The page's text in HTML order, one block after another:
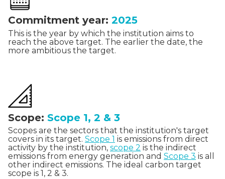
Commitment year: 2025
This is the year by which the institution aims to
reach the above target. The earlier the date, the
more ambitious the target.
Scope: Scope 1, 2 & 3
Scopes are the sectors that the institution's target
covers in its target. Scope 1 is emissions from direct
activity by the institution, scope 2 is the indirect
emissions from energy generation and Scope 3 is all
other indirect emissions. The ideal carbon target
scope is 1, 2 & 3.